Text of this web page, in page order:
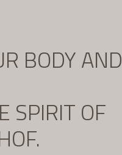
BODY AND
SPIRIT OF